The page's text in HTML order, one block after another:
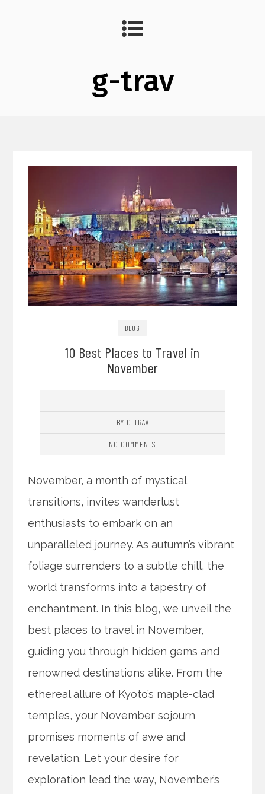
g-trav
BLOG
10 Best Places to Travel in
November
BY G-TRAV
NO COMMENTS
November, a month of mystical
transitions, invites wanderlust
enthusiasts to embark on an
unparalleled journey. As autumn’s vibrant
foliage surrenders to a subtle chill, the
world transforms into a tapestry of
enchantment. In this blog, we unveil the
best places to travel in November,
guiding you through hidden gems and
renowned destinations alike. From the
ethereal allure of Kyoto’s maple-clad
temples, your November sojourn
promises moments of awe and
revelation. Let your desire for
exploration lead the way, November’s